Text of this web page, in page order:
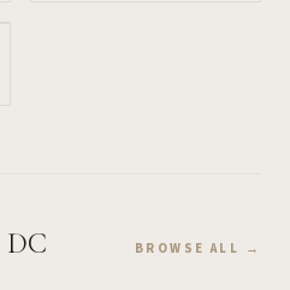
DC BROWSE ALL →